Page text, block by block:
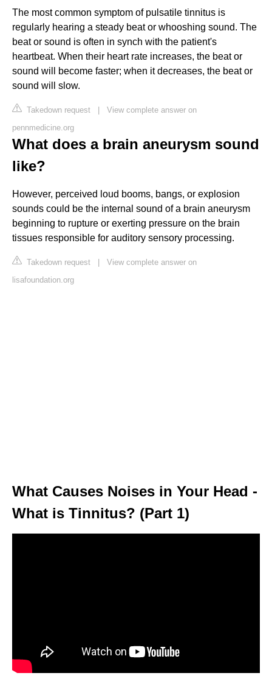
The most common symptom of pulsatile tinnitus is
regularly hearing a steady beat or whooshing sound. The
beat or sound is often in synch with the patient's
heartbeat. When their heart rate increases, the beat or
sound will become faster; when it decreases, the beat or
sound will slow.
Takedown request | View complete answer on
pennmedicine.org
What does a brain aneurysm sound
like?
However, perceived loud booms, bangs, or explosion
sounds could be the internal sound of a brain aneurysm
beginning to rupture or exerting pressure on the brain
tissues responsible for auditory sensory processing.
Takedown request | View complete answer on
lisafoundation.org
What Causes Noises in Your Head -
What is Tinnitus? (Part 1)